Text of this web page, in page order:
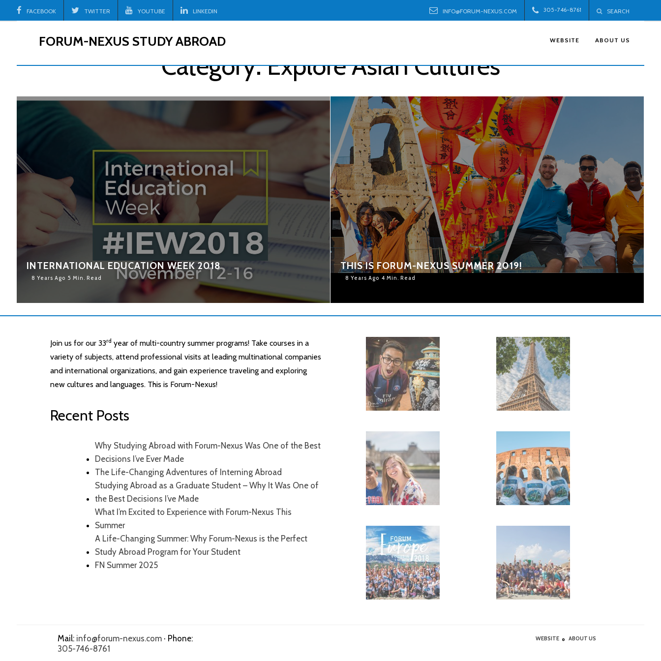
to
FACEBOOK TWITTER YOUTUBE LINKEDIN INFO@FORUM-NEXUS.COM 305-746-8761 SEARCH
FORUM-NEXUS STUDY ABROAD WEBSITE ABOUT US
Category:Explore Asian Cultures
INTERNATIONAL EDUCATION WEEK 2018
8 Years Ago 5 Min. Read
THIS IS FORUM-NEXUS SUMMER 2019!
8 Years Ago 4 Min. Read
Join us for our 33rd year of multi-country summer programs! Take courses in a
variety of subjects, attend professional visits at leading multinational companies
and international organizations, and gain experience traveling and exploring
new cultures and languages. This is Forum-Nexus!
Recent Posts
Why Studying Abroad with Forum-Nexus Was One of the Best
Decisions I’ve Ever Made
The Life-Changing Adventures of Interning Abroad
Studying Abroad as a Graduate Student – Why It Was One of
the Best Decisions I’ve Made
What I’m Excited to Experience with Forum-Nexus This
Summer
A Life-Changing Summer: Why Forum-Nexus is the Perfect
Study Abroad Program for Your Student
FN Summer 2025
Mail: info@forum-nexus.com · Phone:
305-746-8761
WEBSITE ABOUT US